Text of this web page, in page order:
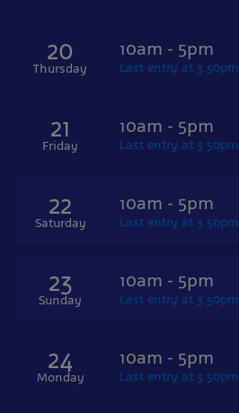
20
Thursday
10am - 5pm
Last entry at 3.50pm
21
Friday
10am - 5pm
Last entry at 3.50pm
22
Saturday
10am - 5pm
Last entry at 3.50pm
23
Sunday
10am - 5pm
Last entry at 3.50pm
24
Monday
10am - 5pm
Last entry at 3.50pm